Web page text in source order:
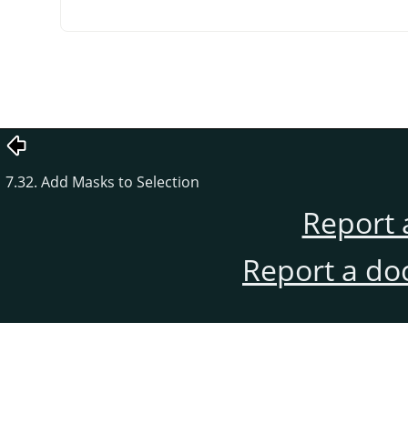
7.32. Add Masks to Selection
Report
Report a